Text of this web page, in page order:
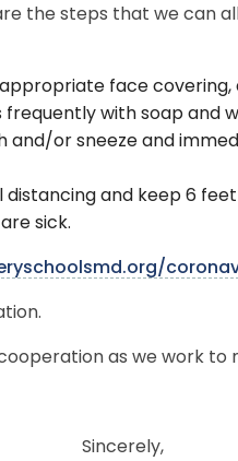
the steps that we can
face
frequently with soap and
and/or sneeze and
distancing and keep 6
sick.
as we work to
Sincerely,